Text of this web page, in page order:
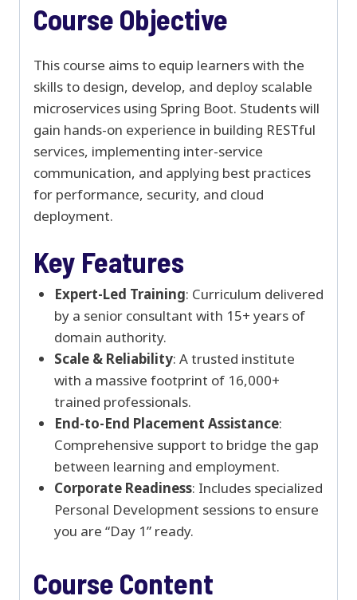
Course Objective
This course aims to equip learners with the
skills to design, develop, and deploy scalable
microservices using Spring Boot. Students will
gain hands-on experience in building RESTful
services, implementing inter-service
communication, and applying best practices
for performance, security, and cloud
deployment.
Key Features
Expert-Led Training: Curriculum delivered
by a senior consultant with 15+ years of
domain authority.
Scale & Reliability: A trusted institute
with a massive footprint of 16,000+
trained professionals.
End-to-End Placement Assistance:
Comprehensive support to bridge the gap
between learning and employment.
Corporate Readiness: Includes specialized
Personal Development sessions to ensure
you are “Day 1” ready.
Course Content